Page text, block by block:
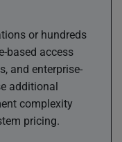
or hundreds
based access
and enterprise-
additional
complexity
pricing.